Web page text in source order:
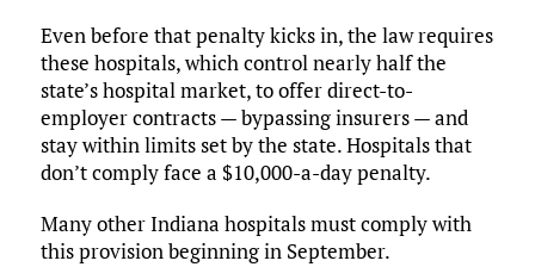
Even before that penalty kicks in, the law requires
these hospitals, which control nearly half the
state’s hospital market, to offer direct-to-
employer contracts — bypassing insurers — and
stay within limits set by the state. Hospitals that
don’t comply face a $10,000-a-day penalty.
Many other Indiana hospitals must comply with
this provision beginning in September.